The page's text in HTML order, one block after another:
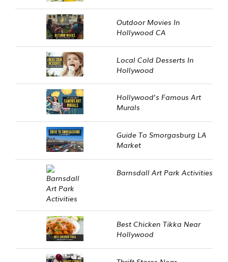
Outdoor Movies In
Hollywood CA
Local Cold Desserts In
Hollywood
Hollywood’s Famous Art
Murals
Guide To Smorgasburg LA
Market
Barnsdall Art Park Activities
Best Chicken Tikka Near
Hollywood